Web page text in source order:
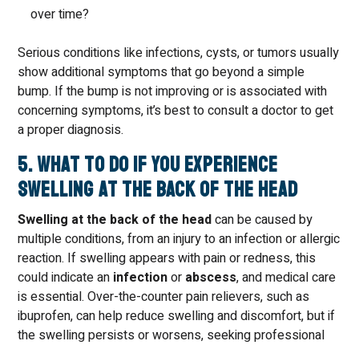
over time?
Serious conditions like infections, cysts, or tumors usually
show additional symptoms that go beyond a simple
bump. If the bump is not improving or is associated with
concerning symptoms, it’s best to consult a doctor to get
a proper diagnosis.
5. What to Do if You Experience
Swelling at the Back of the Head
Swelling at the back of the headcan be caused by
multiple conditions, from an injury to an infection or allergic
reaction. If swelling appears with pain or redness, this
could indicate an infectionor abscess, and medical care
is essential. Over-the-counter pain relievers, such as
ibuprofen, can help reduce swelling and discomfort, but if
the swelling persists or worsens, seeking professional